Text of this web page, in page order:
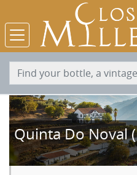
Quinta Do Noval